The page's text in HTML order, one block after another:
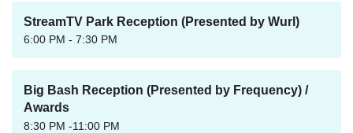
StreamTV Park Reception (Presented by Wurl)
6:00 PM - 7:30 PM
Big Bash Reception (Presented by Frequency) /
Awards
8:30 PM -11:00 PM